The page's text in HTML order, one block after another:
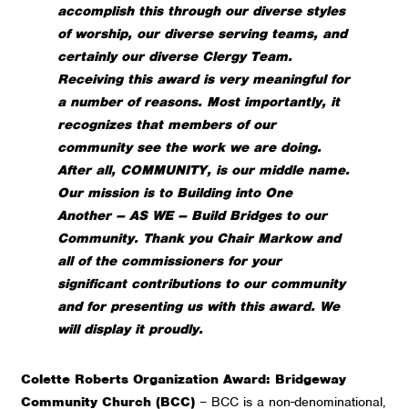
accomplish this through our diverse styles
of worship, our diverse serving teams, and
certainly our diverse Clergy Team.
Receiving this award is very meaningful for
a number of reasons. Most importantly, it
recognizes that members of our
community see the work we are doing.
After all, COMMUNITY, is our middle name.
Our mission is to Building into One
Another – AS WE – Build Bridges to our
Community. Thank you Chair Markow and
all of the commissioners for your
significant contributions to our community
and for presenting us with this award. We
will display it proudly.
Colette Roberts Organization Award: Bridgeway
Community Church (BCC) – BCC is a non-denominational,